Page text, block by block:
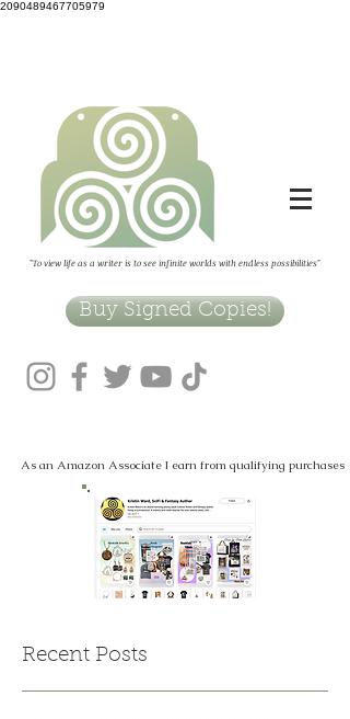
2090489467705979
"To view life as a writer is to see infinite worlds with endless possibilities"
Buy Signed Copies!
As an Amazon Associate I earn from qualifying purchases
Recent Posts